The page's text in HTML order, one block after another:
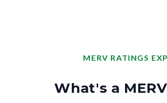
MERV RATINGS
What's a